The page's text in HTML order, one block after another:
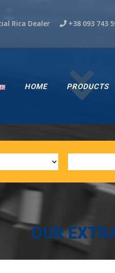
Rica Dealer +38 093 743
HOME PRODUCTS
OUR